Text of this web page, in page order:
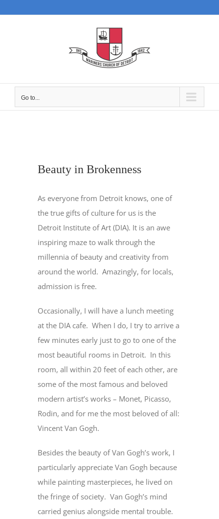
Go to...
Beauty in Brokenness
As everyone from Detroit knows, one of
the true gifts of culture for us is the
Detroit Institute of Art (DIA). It is an awe
inspiring maze to walk through the
millennia of beauty and creativity from
around the world. Amazingly, for locals,
admission is free.
Occasionally, I will have a lunch meeting
at the DIA cafe. When I do, I try to arrive a
few minutes early just to go to one of the
most beautiful rooms in Detroit. In this
room, all within 20 feet of each other, are
some of the most famous and beloved
modern artist’s works – Monet, Picasso,
Rodin, and for me the most beloved of all:
Vincent Van Gogh.
Besides the beauty of Van Gogh’s work, I
particularly appreciate Van Gogh because
while painting masterpieces, he lived on
the fringe of society. Van Gogh’s mind
carried genius alongside mental trouble.